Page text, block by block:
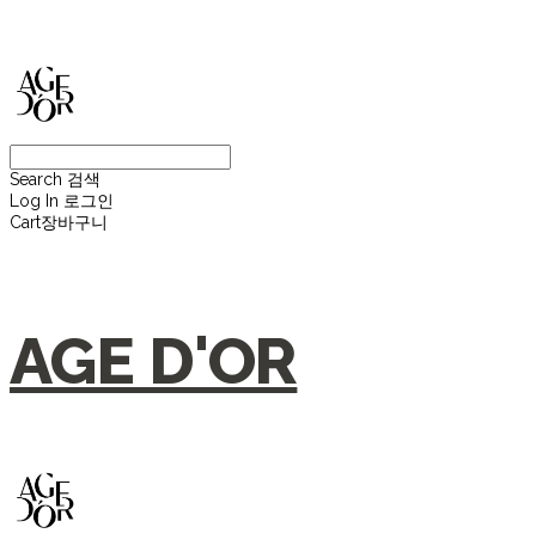
Search 검색
Log In 로그인
Cart장바구니
AGE D'OR